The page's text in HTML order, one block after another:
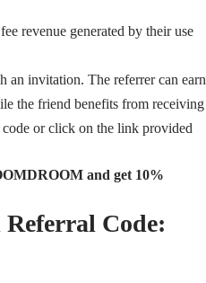
revenue generated by their use
an invitation. The referrer can earn
the friend benefits from receiving
code or click on the link provided
and get 10%
Code: